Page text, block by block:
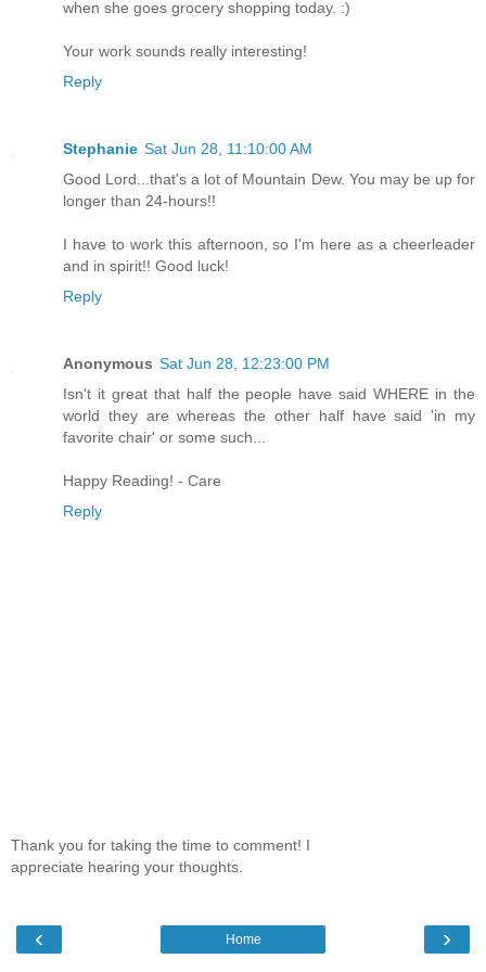
when she goes grocery shopping today. :)
Your work sounds really interesting!
Reply
Stephanie Sat Jun 28, 11:10:00 AM
Good Lord...that's a lot of Mountain Dew. You may be up for
longer than 24-hours!!
I have to work this afternoon, so I'm here as a cheerleader
and in spirit!! Good luck!
Reply
Anonymous Sat Jun 28, 12:23:00 PM
Isn't it great that half the people have said WHERE in the
world they are whereas the other half have said 'in my
favorite chair' or some such...
Happy Reading! - Care
Reply
Thank you for taking the time to comment! I
appreciate hearing your thoughts.
‹ ›
Home